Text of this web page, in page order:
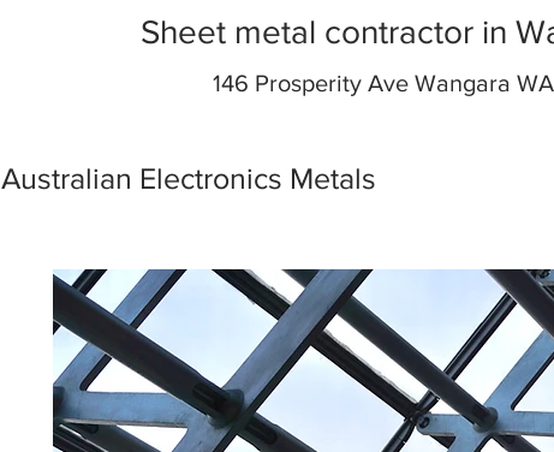
Sheet metal contractor in
146 Prosperity Ave Wangara
Australian Electronics Metals